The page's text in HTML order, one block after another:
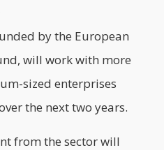
by the European
will work with more
sized enterprises
the next two years.
from the sector will